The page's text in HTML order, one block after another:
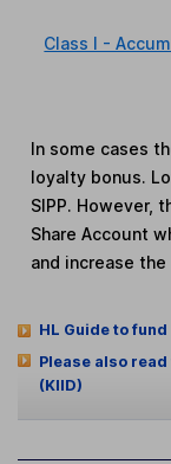
Class I -
In some cases
loyalty bonus.
SIPP. However,
Share Account
and increase
HL Guide to
Please also
(KIID)